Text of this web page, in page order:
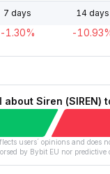
7 days 14 days
-1.30% -
Siren (SIREN)
users´ opinions and does
by Bybit EU nor predictive